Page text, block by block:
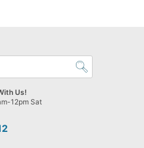
Us!
12pm Sat